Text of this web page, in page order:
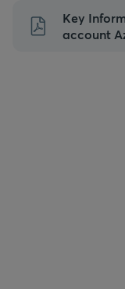
Skip
Key
account